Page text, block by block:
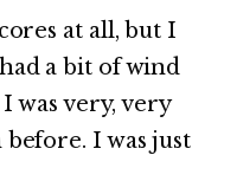
at all, but I
a bit of wind
was very, very
before. I was just